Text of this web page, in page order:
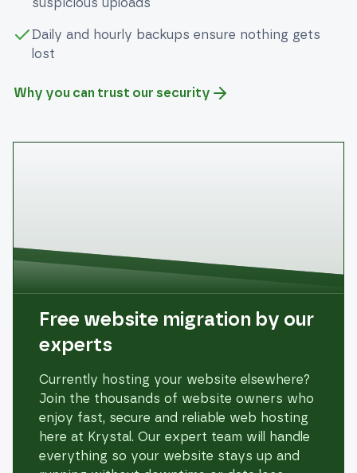
Daily and hourly backups ensure nothing gets
lost
Why you can trust our security
Free website migration by our
experts
Currently hosting your website elsewhere?
Join the thousands of website owners who
enjoy fast, secure and reliable web hosting
here at Krystal. Our expert team will handle
everything so your website stays up and